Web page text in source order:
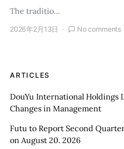
The traditio…
2026年2月13日 No comments
ARTICLES
DouYu International Holdings
Changes in Management
Futu to Report Second
on August 20. 2026